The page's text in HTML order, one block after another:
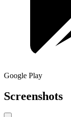
Google Play
Screenshots